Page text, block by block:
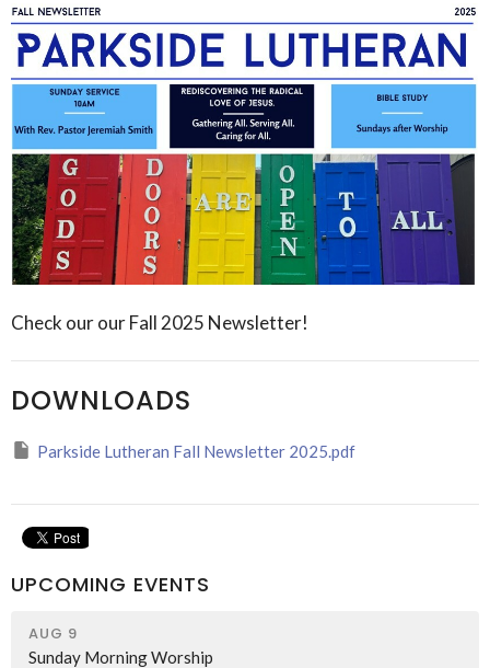
Check our our Fall 2025 Newsletter!
DOWNLOADS
Parkside Lutheran Fall Newsletter 2025.pdf
UPCOMING EVENTS
AUG 9
Sunday Morning Worship